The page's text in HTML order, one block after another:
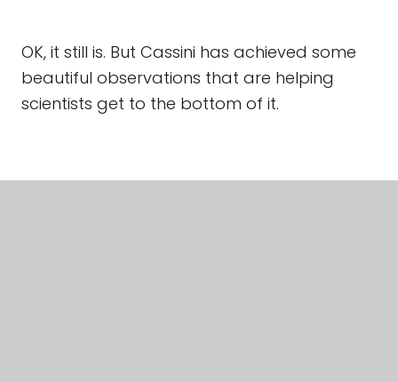
OK, it still is. But Cassini has achieved some
beautiful observations that are helping
scientists get to the bottom of it.